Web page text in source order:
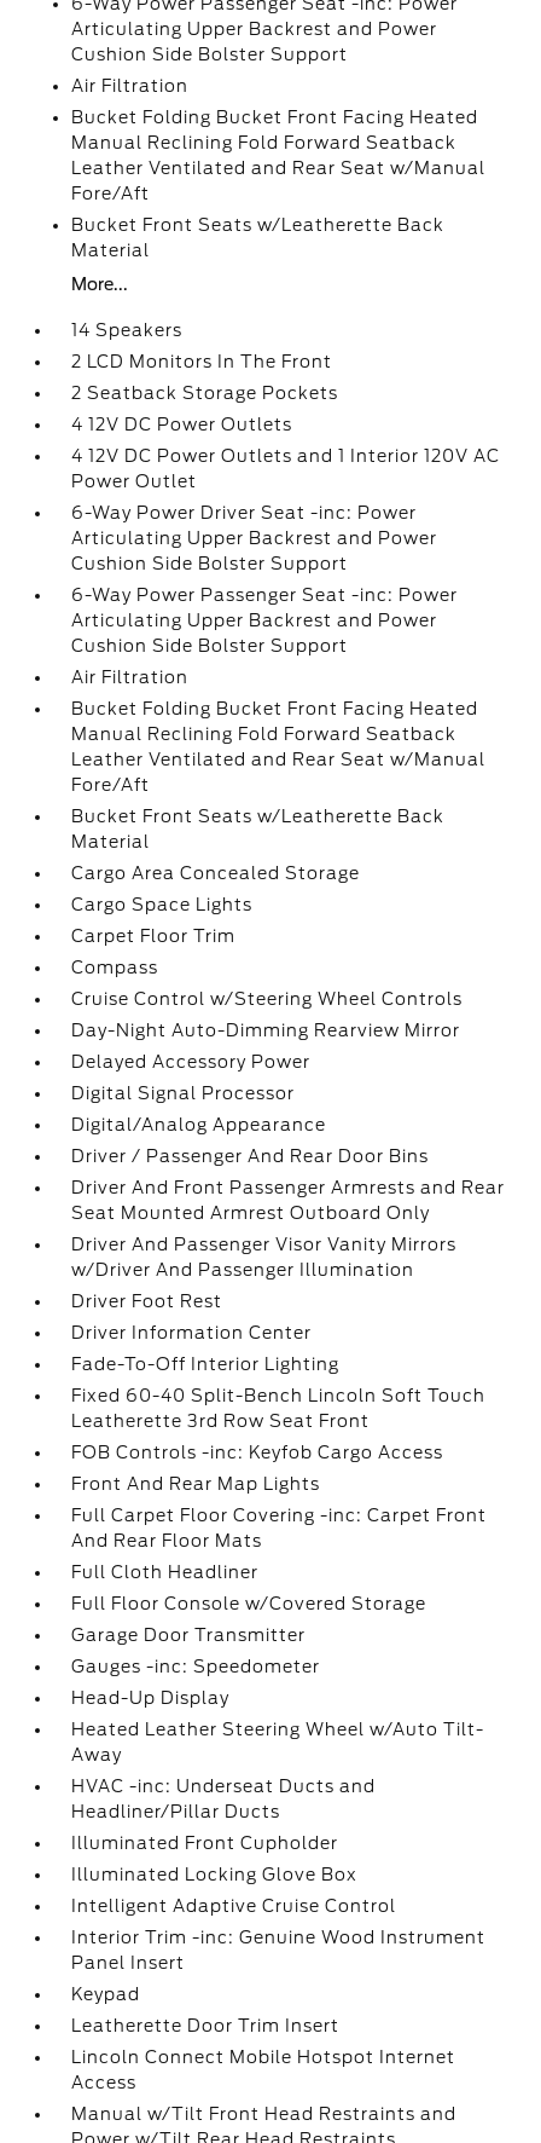
Articulating Upper Backrest and Power
Cushion Side Bolster Support
Air Filtration
Bucket Folding Bucket Front Facing Heated
Manual Reclining Fold Forward Seatback
Leather Ventilated and Rear Seat w/Manual
Fore/Aft
Bucket Front Seats w/Leatherette Back
Material
More...
14 Speakers
2 LCD Monitors In The Front
2 Seatback Storage Pockets
4 12V DC Power Outlets
4 12V DC Power Outlets and 1 Interior 120V AC
Power Outlet
6-Way Power Driver Seat -inc: Power
Articulating Upper Backrest and Power
Cushion Side Bolster Support
6-Way Power Passenger Seat -inc: Power
Articulating Upper Backrest and Power
Cushion Side Bolster Support
Air Filtration
Bucket Folding Bucket Front Facing Heated
Manual Reclining Fold Forward Seatback
Leather Ventilated and Rear Seat w/Manual
Fore/Aft
Bucket Front Seats w/Leatherette Back
Material
Cargo Area Concealed Storage
Cargo Space Lights
Carpet Floor Trim
Compass
Cruise Control w/Steering Wheel Controls
Day-Night Auto-Dimming Rearview Mirror
Delayed Accessory Power
Digital Signal Processor
Digital/Analog Appearance
Driver / Passenger And Rear Door Bins
Driver And Front Passenger Armrests and Rear
Seat Mounted Armrest Outboard Only
Driver And Passenger Visor Vanity Mirrors
w/Driver And Passenger Illumination
Driver Foot Rest
Driver Information Center
Fade-To-Off Interior Lighting
Fixed 60-40 Split-Bench Lincoln Soft Touch
Leatherette 3rd Row Seat Front
FOB Controls -inc: Keyfob Cargo Access
Front And Rear Map Lights
Full Carpet Floor Covering -inc: Carpet Front
And Rear Floor Mats
Full Cloth Headliner
Full Floor Console w/Covered Storage
Garage Door Transmitter
Gauges -inc: Speedometer
Head-Up Display
Heated Leather Steering Wheel w/Auto Tilt-
Away
HVAC -inc: Underseat Ducts and
Headliner/Pillar Ducts
Illuminated Front Cupholder
Illuminated Locking Glove Box
Intelligent Adaptive Cruise Control
Interior Trim -inc: Genuine Wood Instrument
Panel Insert
Keypad
Leatherette Door Trim Insert
Lincoln Connect Mobile Hotspot Internet
Access
Manual w/Tilt Front Head Restraints and